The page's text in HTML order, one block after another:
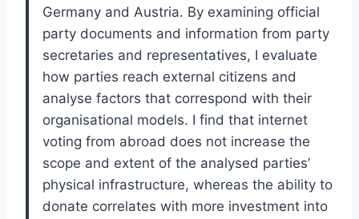
Germany and Austria. By examining official
party documents and information from party
secretaries and representatives, I evaluate
how parties reach external citizens and
analyse factors that correspond with their
organisational models. I find that internet
voting from abroad does not increase the
scope and extent of the analysed parties’
physical infrastructure, whereas the ability to
donate correlates with more investment into